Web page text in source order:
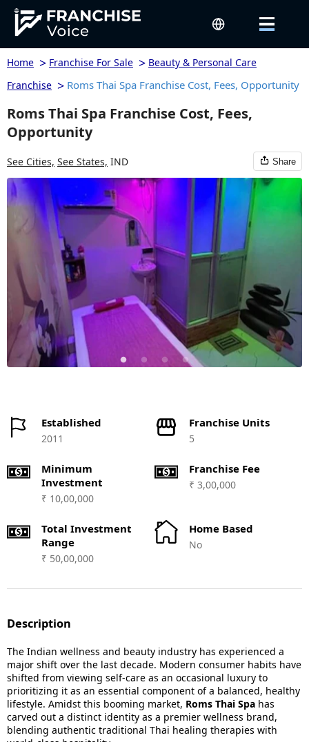
Home > Franchise For Sale > Beauty & Personal Care
Franchise > Roms Thai Spa Franchise Cost, Fees, Opportunity
Roms Thai Spa Franchise Cost, Fees,
Opportunity
See Cities, See States, IND Share
Established
2011
Franchise Units
5
Minimum
Investment
₹ 10,00,000
Franchise Fee
₹ 3,00,000
Total Investment
Range
₹ 50,00,000
Home Based
No
Description
The Indian wellness and beauty industry has experienced a
major shift over the last decade. Modern consumer habits have
shifted from viewing self-care as an occasional luxury to
prioritizing it as an essential component of a balanced, healthy
lifestyle. Amidst this booming market, Roms Thai Spa has
carved out a distinct identity as a premier wellness brand,
blending authentic traditional Thai healing therapies with